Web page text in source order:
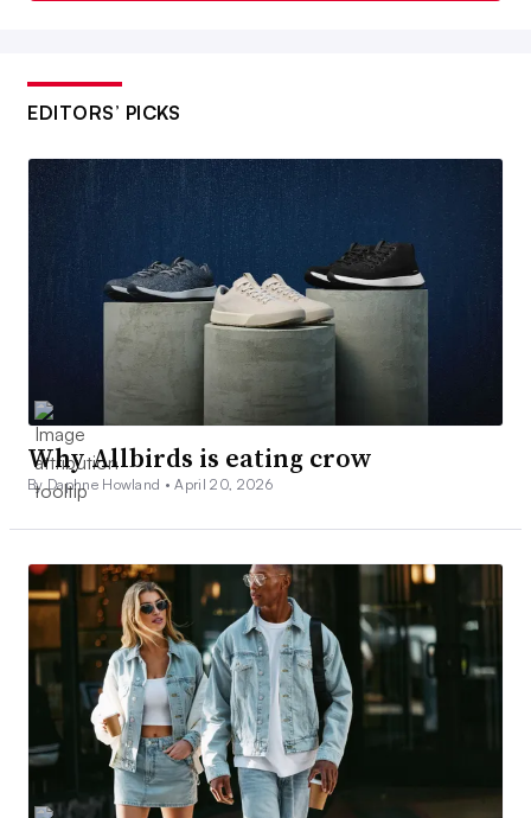
EDITORS’ PICKS
Why Allbirds is eating crow
By Daphne Howland •April 20, 2026